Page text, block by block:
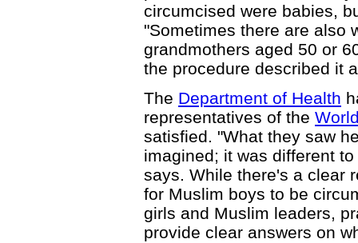
circumcised were babies,
"Sometimes there are also
grandmothers aged 50 or
the procedure described it
The Department of Health
representatives of the
satisfied. "What they saw
imagined; it was different
says. While there's a clear
for Muslim boys to be
girls and Muslim leaders,
provide clear answers on